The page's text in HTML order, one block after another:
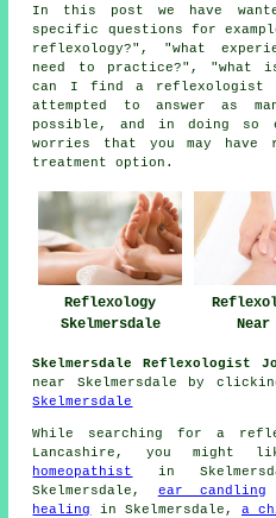
In this post we have
specific questions for
reflexology?", "what
need to practice?", "what
can I find a reflexologist
attempted to answer as
possible, and in doing so
worries that you may have
treatment option.
Reflexology
Skelmersdale
Near
Skelmersdale Reflexologist
near Skelmersdale by
Skelmersdale
While searching for a
Lancashire, you might
homeopathist
in
Skelmersdale, ear candling
healing
in Skelmersdale, a